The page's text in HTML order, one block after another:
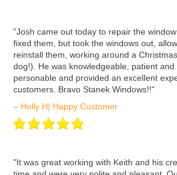
ʺJosh came out today to repair the
fixed them, but took the windows out,
reinstall them, working around a
dog!). He was knowledgeable, patient
personable and provided an excellent
customers. Bravo Stanek Windows!!"
– Holly H| Happy Customer
ʺIt was great working with Keith and his